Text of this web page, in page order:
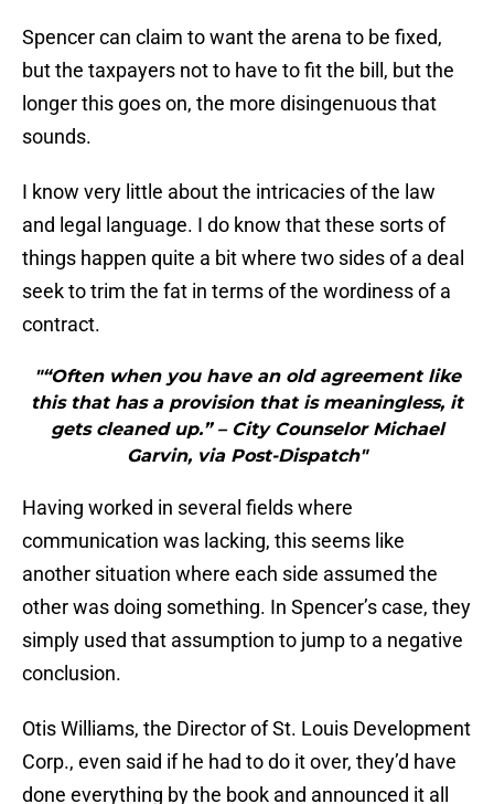
Spencer can claim to want the arena to be fixed,
but the taxpayers not to have to fit the bill, but the
longer this goes on, the more disingenuous that
sounds.
I know very little about the intricacies of the law
and legal language. I do know that these sorts of
things happen quite a bit where two sides of a deal
seek to trim the fat in terms of the wordiness of a
contract.
"“Often when you have an old agreement like
this that has a provision that is meaningless, it
gets cleaned up.” – City Counselor Michael
Garvin, via Post-Dispatch"
Having worked in several fields where
communication was lacking, this seems like
another situation where each side assumed the
other was doing something. In Spencer’s case, they
simply used that assumption to jump to a negative
conclusion.
Otis Williams, the Director of St. Louis Development
Corp., even said if he had to do it over, they’d have
done everything by the book and announced it all